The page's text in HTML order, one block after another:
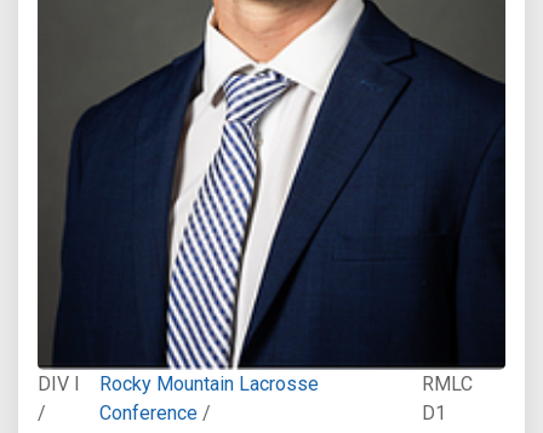
DIV I
/
Rocky Mountain Lacrosse
Conference/
RMLC
D1